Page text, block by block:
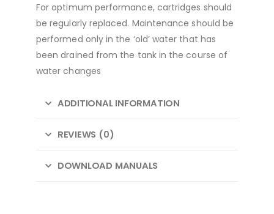
For optimum performance, cartridges should
be regularly replaced. Maintenance should be
performed only in the ‘old’ water that has
been drained from the tank in the course of
water changes
ADDITIONAL INFORMATION
REVIEWS (0)
DOWNLOAD MANUALS